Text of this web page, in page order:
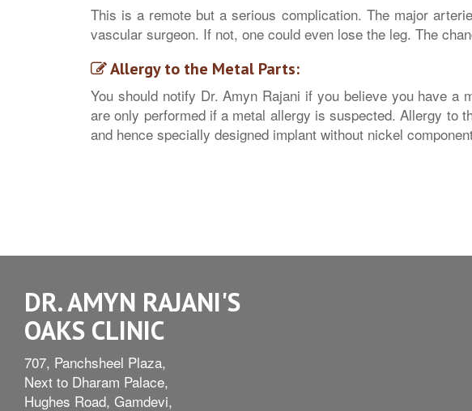
This is a remote but a serious complication. The major
vascular surgeon. If not, one could even lose the leg. The
Allergy to the Metal Parts:
You should notify Dr. Amyn Rajani if you believe you have
are only performed if a metal allergy is suspected. Allergy to
and hence specially designed implant without nickel
DR. AMYN RAJANI'S
OAKS CLINIC
707, Panchsheel Plaza,
Next to Dharam Palace,
Hughes Road, Gamdevi,